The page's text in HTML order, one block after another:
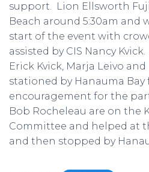
support. Lion Ellsworth
Beach around 5:30am and
start of the event with
assisted by CIS Nancy
Erick Kvick, Marja Leivo
stationed by Hanauma
encouragement for the
Bob Rocheleau are on the
Committee and helped at
and then stopped by